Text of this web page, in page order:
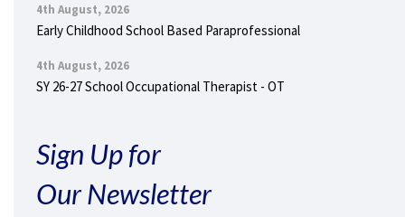
4th August, 2026
Early Childhood School Based Paraprofessional
4th August, 2026
SY 26-27 School Occupational Therapist - OT
Sign Up for
Our Newsletter